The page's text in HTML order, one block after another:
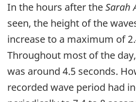
In the hours after theSarah
seen, the height of the
increase to a maximum of
Throughout most of the
was around 4.5 seconds.
recorded wave period had